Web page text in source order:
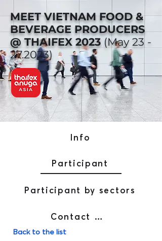
MEET VIETNAM FOOD &
BEVERAGE PRODUCERS
@ THAIFEX 2023 (May 23 -
27.2023)
Info
Participant
Participant by sectors
Contact AFW
Back to the list